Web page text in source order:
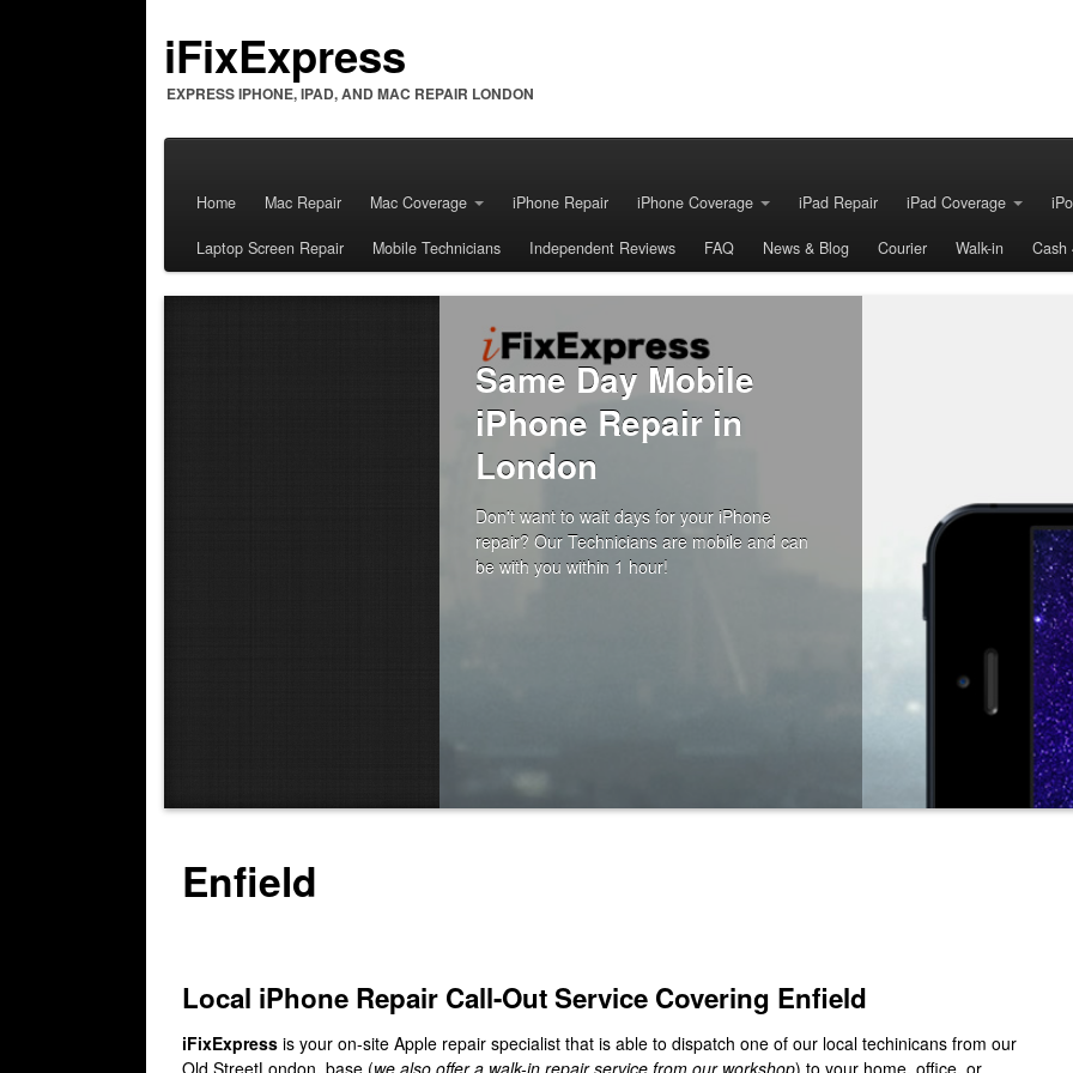
iFixExpress
EXPRESS IPHONE, IPAD, AND MAC REPAIR LONDON
Home Mac Repair Mac Coverage iPhone Repair iPhone Coverage iPad Repair iPad Coverage
Laptop Screen Repair Mobile Technicians Independent Reviews FAQ News & Blog Courier Walk-in Cash
The iFixExpress
We offer a 90 days warranty on all our iPhone
our Technicians are iFixExpress Certified.
Enfield
Local iPhone Repair Call-Out Service Covering Enfield
iFixExpress is your on-site Apple repair specialist that is able to dispatch one of our local techinicans from our